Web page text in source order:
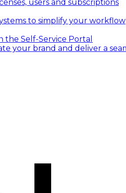
users and subscriptions
to simplify your workflow
Self-Service Portal
your brand and deliver a